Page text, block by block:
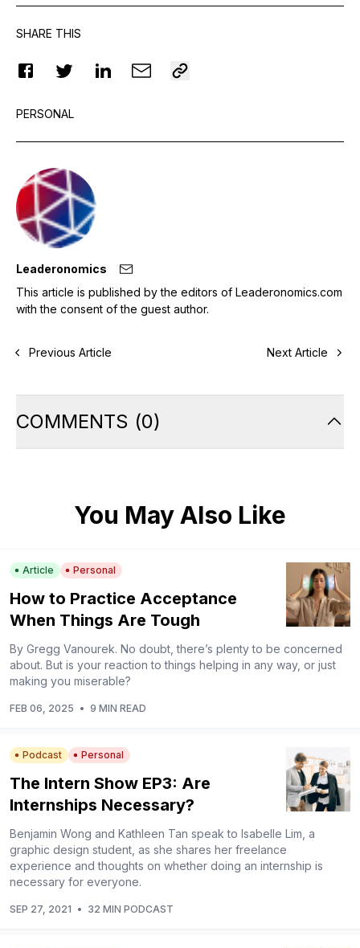
SHARE THIS
PERSONAL
Leaderonomics
This article is published by the editors of Leaderonomics.com
with the consent of the guest author.
Previous Article Next Article
COMMENTS (0)
You May Also Like
Article Personal
How to Practice Acceptance
When Things Are Tough
By Gregg Vanourek. No doubt, there’s plenty to be concerned
about. But is your reaction to things helping in any way, or just
making you miserable?
FEB 06, 2025 • 9 MIN READ
Podcast Personal
The Intern Show EP3: Are
Internships Necessary?
Benjamin Wong and Kathleen Tan speak to Isabelle Lim, a
graphic design student, as she shares her freelance
experience and thoughts on whether doing an internship is
necessary for everyone.
SEP 27, 2021 • 32 MIN PODCAST